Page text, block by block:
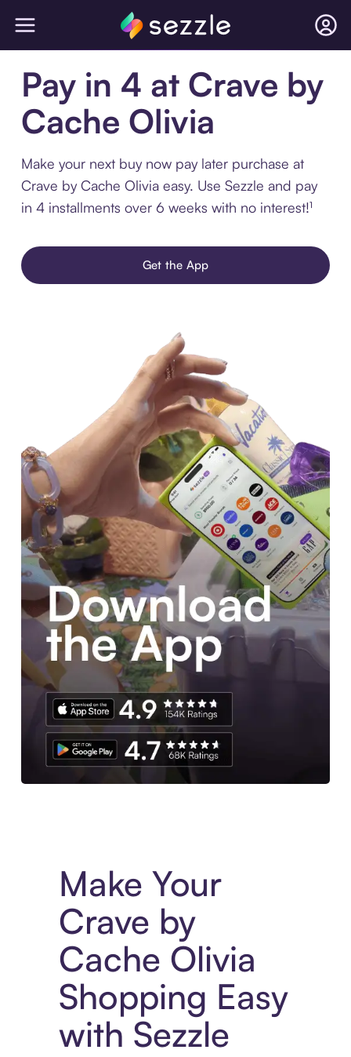
Pay in 4 at Crave by
Cache Olivia
Make your next buy now pay later purchase at
Crave by Cache Olivia easy. Use Sezzle and pay
in 4 installments over 6 weeks with no interest!¹
Get the App
Make Your
Crave by
Cache Olivia
Shopping Easy
with Sezzle